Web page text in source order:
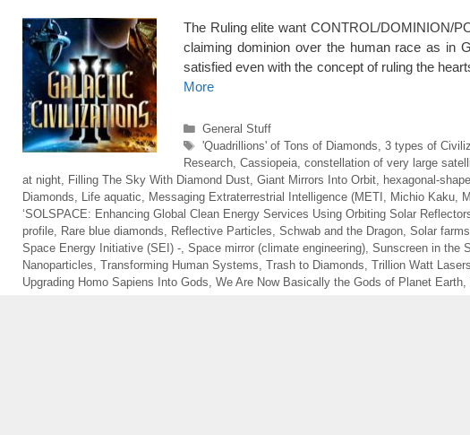
The Ruling elite want CONTROL/DOMINION/
claiming dominion over the human race as in
satisfied even with the concept of ruling the
More
Categories
General Stuff
Tags
'Quadrillions' of Tons of Diamonds 3 types of
Research Cassiopeia constellation of very large
at night
Filling The Sky With Diamond Dust Giant Mirrors Into Orbit hexagonal-
Diamonds
Life aquatic Messaging Extraterrestrial Intelligence (METI Michio Kaku
‘SOLSPACE: Enhancing Global Clean Energy Services Using Orbiting Solar
profile
Rare blue diamonds Reflective Particles Schwab and the Dragon Solar farms
Space Energy Initiative (SEI) - Space mirror (climate engineering) Sunscreen in the
Nanoparticles Transforming Human Systems Trash to Diamonds Trillion Watt Lasers
Upgrading Homo Sapiens Into Gods We Are Now Basically the Gods of Planet Earth